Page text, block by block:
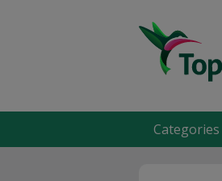
Categories